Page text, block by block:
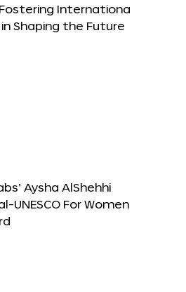
Internationa
Shaping the Future
Aysha AlShehhi
UNESCO For Women